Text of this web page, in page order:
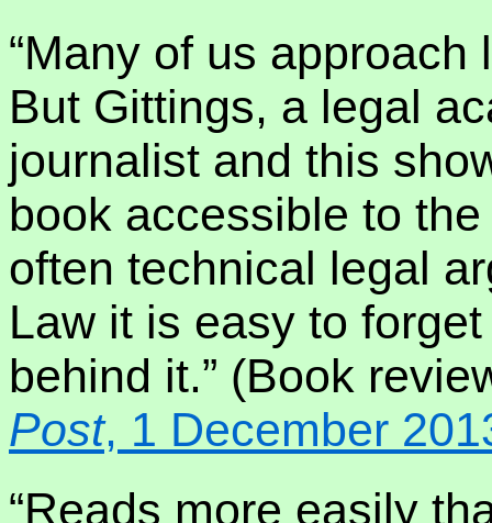
“Many of us
But Gittings, a legal
journalist and this
book accessible to
often technical legal
Law it is easy to
behind it.” (Book
Post, 1 December
“Reads more easily